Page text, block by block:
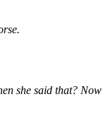
she said that? Now